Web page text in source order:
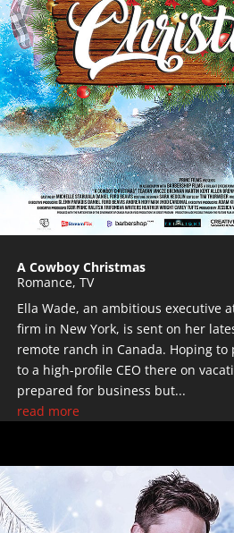
A Cowboy Christmas
Romance, TV
Ella Wade, an ambitious executive
firm in New York, is sent on her
remote ranch in Canada. Hoping
to a high-profile CEO there on
prepared for business but...
read more